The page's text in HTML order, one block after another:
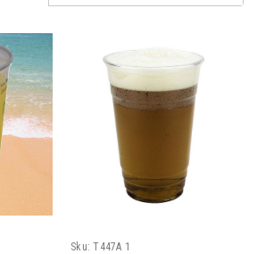
Sku: T447A 1